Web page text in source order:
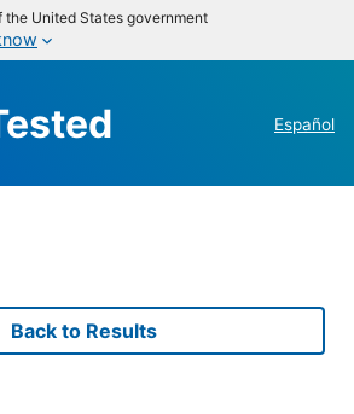
United States government
Español
Back to Results